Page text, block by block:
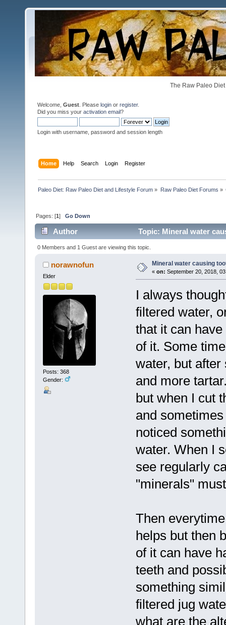
The Raw Paleo
Welcome, Guest . Please login or register.
Did you miss your activation email?
Login with username, password and session length
Home Help Search Login Register
Paleo Diet: Raw Paleo Diet and Lifestyle Forum » Raw Paleo Diet Forums »
Pages: [1]Go Down
Author Topic: Mineral water
0 Members and 1 Guest are viewing this topic.
norawnofun
Elder
Posts: 368
Gender:
Mineral water causing
« on: September 20, 2018,
I always
filtered water,
that it can
of it. Some
water, but
and more
but when I cut
and
noticed
water. When I
see regularly
"minerals"
Then
helps but then
of it can have
teeth and
something
filtered jug
what are the